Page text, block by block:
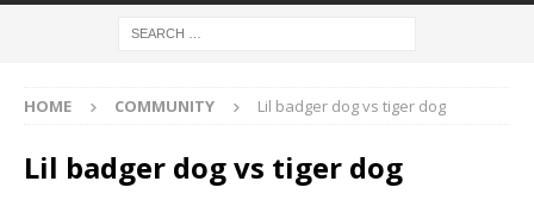
HOME COMMUNITY Lil badger dog vs tiger dog
Lil badger dog vs tiger dog